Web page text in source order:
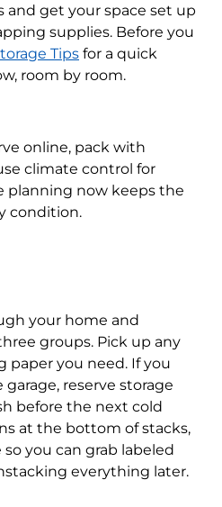
get your space set up
supplies. Before you
Tips for a quick
room by room.
online, pack with
climate control for
planning now keeps the
condition.
your home and
groups. Pick up any
paper you need. If you
reserve storage
before the next cold
at the bottom of stacks,
so you can grab labeled
everything later.